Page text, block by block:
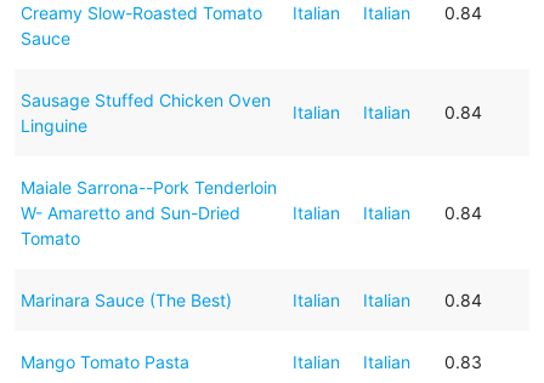
Creamy Slow-Roasted Tomato
Sauce
Italian Italian 0.84
Sausage Stuffed Chicken Oven
Linguine
Italian Italian 0.84
Maiale Sarrona--Pork Tenderloin
W- Amaretto and Sun-Dried
Tomato
Italian Italian 0.84
Marinara Sauce (The Best) Italian Italian 0.84
Mango Tomato Pasta Italian Italian 0.83